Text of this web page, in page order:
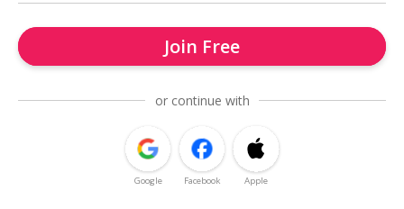
Join Free
or continue with
Google Facebook Apple